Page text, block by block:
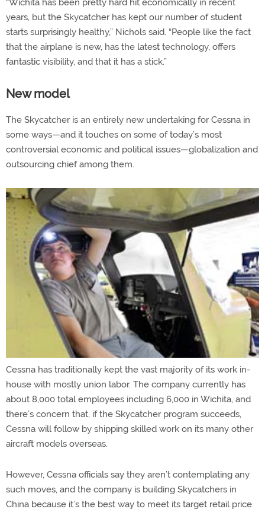
“Wichita has been pretty hard hit economically in recent
years, but the Skycatcher has kept our number of student
starts surprisingly healthy,” Nichols said. “People like the fact
that the airplane is new, has the latest technology, offers
fantastic visibility, and that it has a stick.”
New model
The Skycatcher is an entirely new undertaking for Cessna in
some ways—and it touches on some of today’s most
controversial economic and political issues—globalization and
outsourcing chief among them.
Cessna has traditionally kept the vast majority of its work in-
house with mostly union labor. The company currently has
about 8,000 total employees including 6,000 in Wichita, and
there’s concern that, if the Skycatcher program succeeds,
Cessna will follow by shipping skilled work on its many other
aircraft models overseas.
However, Cessna officials say they aren’t contemplating any
such moves, and the company is building Skycatchers in
China because it’s the best way to meet its target retail price